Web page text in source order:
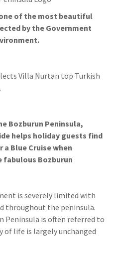
of the most beautiful
by the Government
Villa Nurtan top Turkish
Bozburun Peninsula,
helps holiday guests find
Blue Cruise when
fabulous Bozburun
is severely limited with
throughout the peninsula.
Peninsula is often referred to
of life is largely unchanged